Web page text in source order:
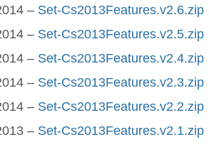
– Set-Cs2013Features.v2.6.zip
– Set-Cs2013Features.v2.5.zip
– Set-Cs2013Features.v2.4.zip
– Set-Cs2013Features.v2.3.zip
– Set-Cs2013Features.v2.2.zip
– Set-Cs2013Features.v2.1.zip